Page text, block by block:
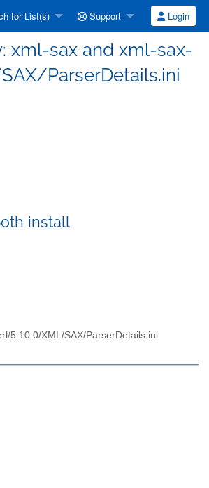
for List(s) Support Login
xml-sax and xml-sax-
ParserDetails.ini
install
5.10.0/XML/SAX/ParserDetails.ini